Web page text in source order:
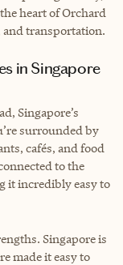
heart of Orchard
and transportation.
in Singapore
Singapore’s
surrounded by
cafés, and food
to the
it incredibly easy to
Singapore is
made it easy to